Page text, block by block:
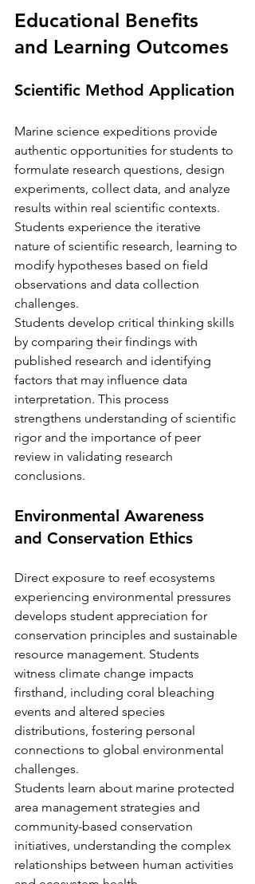
Educational Benefits
and Learning Outcomes
Scientific Method Application
Marine science expeditions provide
authentic opportunities for students to
formulate research questions, design
experiments, collect data, and analyze
results within real scientific contexts.
Students experience the iterative
nature of scientific research, learning to
modify hypotheses based on field
observations and data collection
challenges.
Students develop critical thinking skills
by comparing their findings with
published research and identifying
factors that may influence data
interpretation. This process
strengthens understanding of scientific
rigor and the importance of peer
review in validating research
conclusions.
Environmental Awareness
and Conservation Ethics
Direct exposure to reef ecosystems
experiencing environmental pressures
develops student appreciation for
conservation principles and sustainable
resource management. Students
witness climate change impacts
firsthand, including coral bleaching
events and altered species
distributions, fostering personal
connections to global environmental
challenges.
Students learn about marine protected
area management strategies and
community-based conservation
initiatives, understanding the complex
relationships between human activities